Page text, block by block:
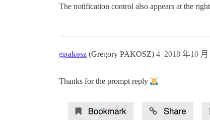
The notification control also appears at the
gpakosz (Gregory PAKOSZ) 2018 年10
4
Thanks for the prompt reply